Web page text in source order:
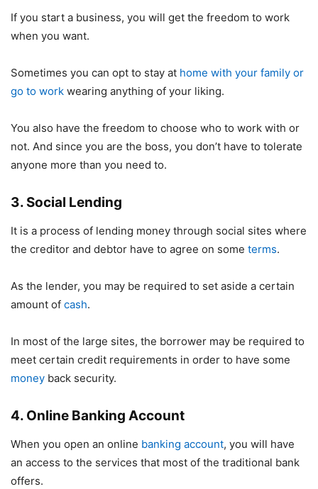
If you start a business, you will get the freedom to work
when you want.
Sometimes you can opt to stay at home with your family or
go to work wearing anything of your liking.
You also have the freedom to choose who to work with or
not. And since you are the boss, you don’t have to tolerate
anyone more than you need to.
3. Social Lending
It is a process of lending money through social sites where
the creditor and debtor have to agree on some terms.
As the lender, you may be required to set aside a certain
amount of cash.
In most of the large sites, the borrower may be required to
meet certain credit requirements in order to have some
money back security.
4. Online Banking Account
When you open an online banking account, you will have
an access to the services that most of the traditional bank
offers.